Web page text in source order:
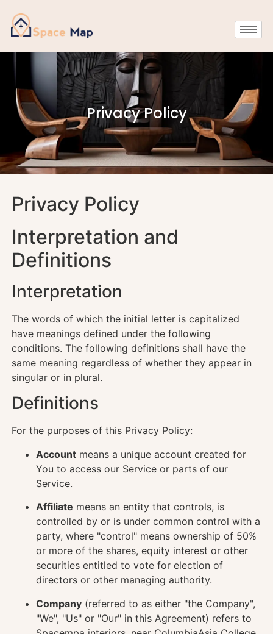
Privacy Policy
Privacy Policy
Interpretation and
Definitions
Interpretation
The words of which the initial letter is capitalized
have meanings defined under the following
conditions. The following definitions shall have the
same meaning regardless of whether they appear in
singular or in plural.
Definitions
For the purposes of this Privacy Policy:
Account means a unique account created for
You to access our Service or parts of our
Service.
Affiliate means an entity that controls, is
controlled by or is under common control with a
party, where "control" means ownership of 50%
or more of the shares, equity interest or other
securities entitled to vote for election of
directors or other managing authority.
Company (referred to as either "the Company",
"We", "Us" or "Our" in this Agreement) refers to